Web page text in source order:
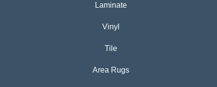
Laminate
Vinyl
Tile
Area Rugs